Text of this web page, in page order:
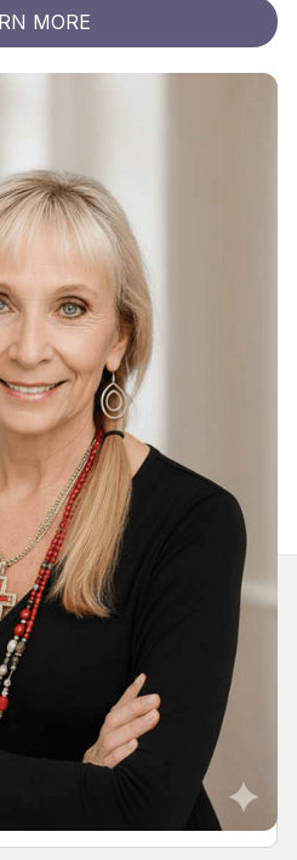
MORE
from the heart. No